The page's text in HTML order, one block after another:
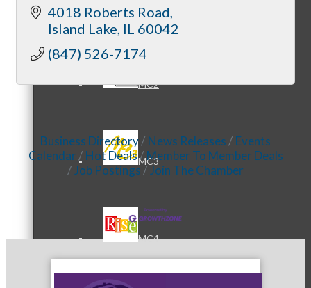
MC1
MC2
MC3
MC4
4018 Roberts Road
Island Lake IL 60042
(847) 526-7174
Business Directory News Releases
Events
Calendar
Hot Deals
Member To Member Deals
Job Postings
Join The Chamber